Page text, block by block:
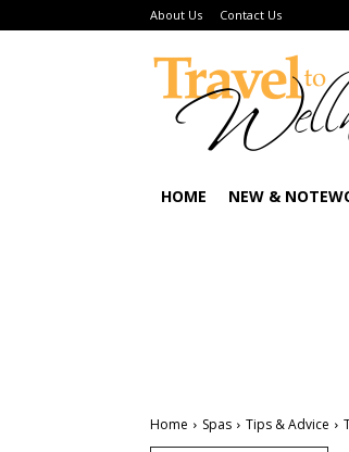
About Us Contact Us
HOME NEW &
Home Spas Tips & Advice